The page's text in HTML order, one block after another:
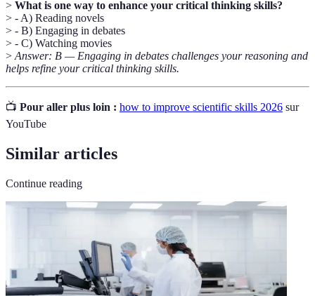
> What is one way to enhance your critical thinking skills?
> - A) Reading novels
> - B) Engaging in debates
> - C) Watching movies
> Answer: B — Engaging in debates challenges your reasoning and
helps refine your critical thinking skills.
📺 Pour aller plus loin : how to improve scientific skills 2026 sur
YouTube
Similar articles
Continue reading